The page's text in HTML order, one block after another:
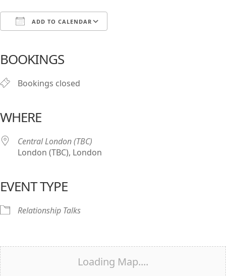
ADD TO CALENDAR
BOOKINGS
Bookings closed
WHERE
Central London (TBC)
London (TBC), London
EVENT TYPE
Relationship Talks
Loading Map....